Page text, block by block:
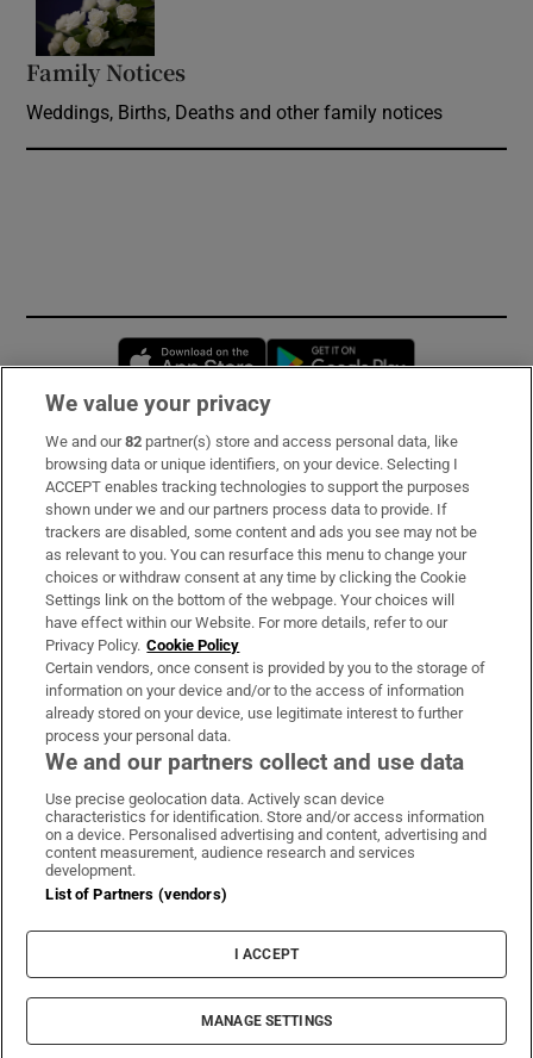
Family Notices
Weddings, Births, Deaths and other family notices
Opens in new window
Subscribe
Support
About Us
Irish Times Products & Services
OUR PARTNERS:
Irish Times on WhatsApp
Irish Times on Facebook
Irish Times on X
Irish Times on LinkedIn
Irish Times on Instagram
Terms & Conditions
Privacy Policy
Cookie Information
Cookie Settings
© 2026 The Irish Times DAC
We value your privacy
We and our82 partner(s) store and access personal data, like
browsing data or unique identifiers, on your device. Selecting I
ACCEPT enables tracking technologies to support the purposes
shown under we and our partners process data to provide. If
trackers are disabled, some content and ads you see may not be
as relevant to you. You can resurface this menu to change your
choices or withdraw consent at any time by clicking the Cookie
Settings link on the bottom of the webpage. Your choices will
have effect within our Website. For more details, refer to our
Privacy Policy. Cookie Policy
Certain vendors, once consent is provided by you to the storage of
information on your device and/or to the access of information
already stored on your device, use legitimate interest to further
process your personal data.
We and our partners collect and use data
Use precise geolocation data. Actively scan device
characteristics for identification. Store and/or access information
on a device. Personalised advertising and content, advertising and
content measurement, audience research and services
development.
List of Partners (vendors)
I ACCEPT
MANAGE SETTINGS